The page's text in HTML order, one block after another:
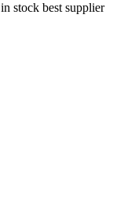
stock best supplier